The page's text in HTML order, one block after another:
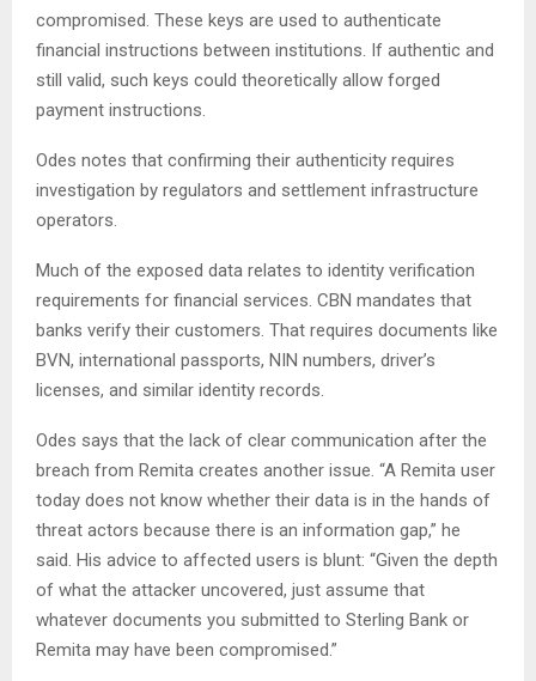
compromised. These keys are used to authenticate
financial instructions between institutions. If authentic and
still valid, such keys could theoretically allow forged
payment instructions.
Odes notes that confirming their authenticity requires
investigation by regulators and settlement infrastructure
operators.
Much of the exposed data relates to identity verification
requirements for financial services. CBN mandates that
banks verify their customers. That requires documents like
BVN, international passports, NIN numbers, driver’s
licenses, and similar identity records.
Odes says that the lack of clear communication after the
breach from Remita creates another issue. “A Remita user
today does not know whether their data is in the hands of
threat actors because there is an information gap,” he
said. His advice to affected users is blunt: “Given the depth
of what the attacker uncovered, just assume that
whatever documents you submitted to Sterling Bank or
Remita may have been compromised.”